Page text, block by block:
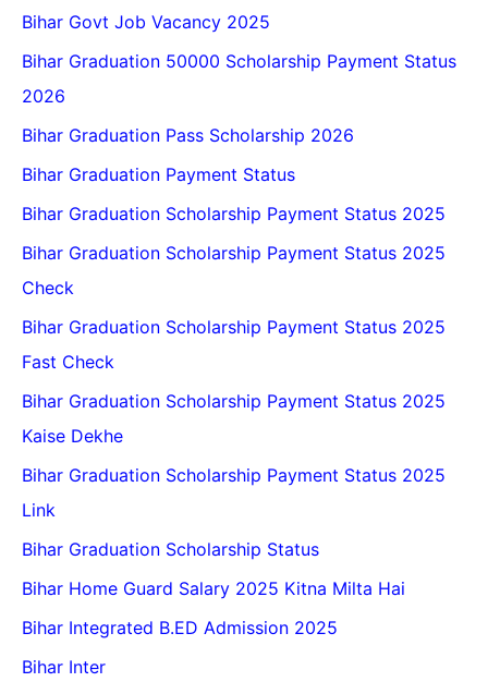
Bihar Govt Job Vacancy 2025
Bihar Graduation 50000 Scholarship Payment Status
2026
Bihar Graduation Pass Scholarship 2026
Bihar Graduation Payment Status
Bihar Graduation Scholarship Payment Status 2025
Bihar Graduation Scholarship Payment Status 2025
Check
Bihar Graduation Scholarship Payment Status 2025
Fast Check
Bihar Graduation Scholarship Payment Status 2025
Kaise Dekhe
Bihar Graduation Scholarship Payment Status 2025
Link
Bihar Graduation Scholarship Status
Bihar Home Guard Salary 2025 Kitna Milta Hai
Bihar Integrated B.ED Admission 2025
Bihar Inter